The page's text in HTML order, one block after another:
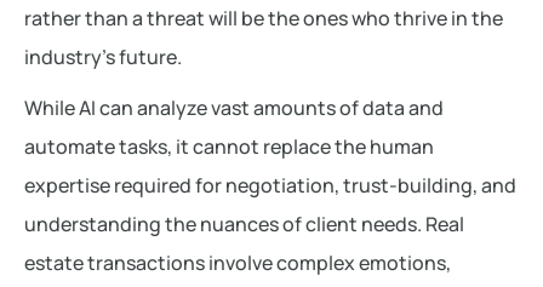
rather than a threat will be the ones who thrive in the
industry’s future.
While AI can analyze vast amounts of data and
automate tasks, it cannot replace the human
expertise required for negotiation, trust-building, and
understanding the nuances of client needs. Real
estate transactions involve complex emotions,